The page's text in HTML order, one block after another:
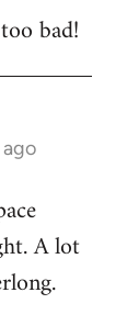
bad!
ago
A lot